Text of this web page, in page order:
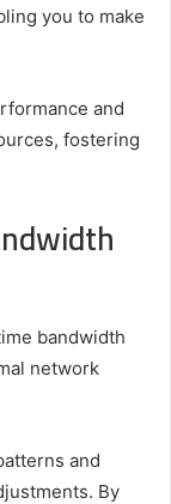
you to make
and
fostering
bandwidth
network
and
By